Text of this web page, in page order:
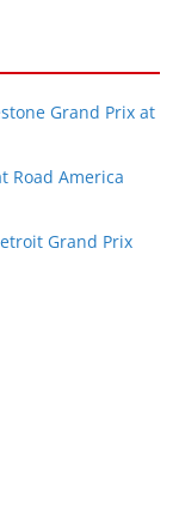
Grand Prix at
Road America
Grand Prix